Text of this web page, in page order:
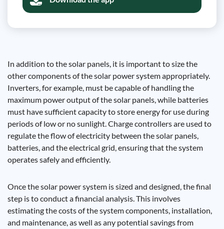
In addition to the solar panels, it is important to size the
other components of the solar power system appropriately.
Inverters, for example, must be capable of handling the
maximum power output of the solar panels, while batteries
must have sufficient capacity to store energy for use during
periods of low or no sunlight. Charge controllers are used to
regulate the flow of electricity between the solar panels,
batteries, and the electrical grid, ensuring that the system
operates safely and efficiently.
Once the solar power system is sized and designed, the final
step is to conduct a financial analysis. This involves
estimating the costs of the system components, installation,
and maintenance, as well as any potential savings from